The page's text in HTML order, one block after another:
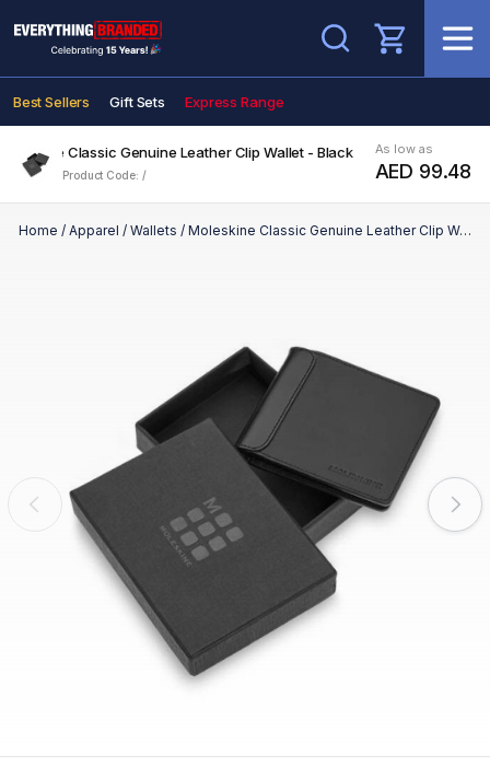
Search
Best Sellers Gift Sets Express Range
Classic Genuine Leather Clip Wallet - Black
Product Code: /
As low as
AED 99.48
Home / Apparel / Wallets / Moleskine Classic Genuine Leather Clip Wallet - Black